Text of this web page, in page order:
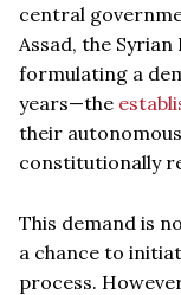
central
Assad, the
formulating a
years—the
their
constitutionally
This demand is
a chance to
process.